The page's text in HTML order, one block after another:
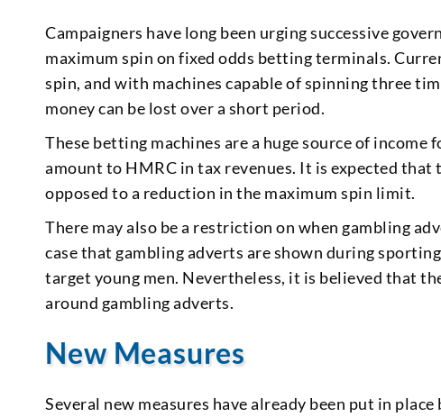
Campaigners have long been urging successive
maximum spin on fixed odds betting terminals.
spin, and with machines capable of spinning three
money can be lost over a short period.
These betting machines are a huge source of
amount to HMRC in tax revenues. It is expected
opposed to a reduction in the maximum spin limit.
There may also be a restriction on when gambling
case that gambling adverts are shown during
target young men. Nevertheless, it is believed that
around gambling adverts.
New Measures
Several new measures have already been put in